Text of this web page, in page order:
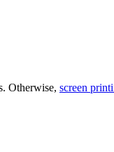
Otherwise, screen